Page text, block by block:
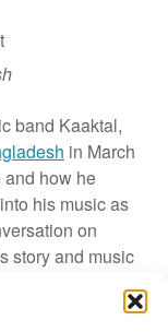
band Kaaktal,
in March
and how he
his music as
on
story and music